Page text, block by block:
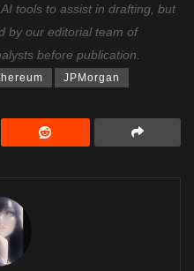
tools to assist in drafting, but
by our editorial team of
before publication.
JPMorgan